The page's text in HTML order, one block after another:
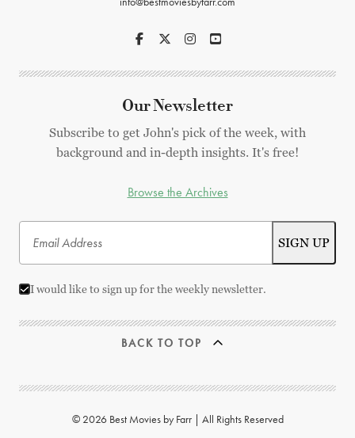
Our Newsletter
Subscribe to get John's pick of the week, with
background and in-depth insights. It's free!
Browse the Archives
I would like to sign up for the weekly newsletter.
BACK TO TOP
© 2026 Best Movies by Farr | All Rights Reserved